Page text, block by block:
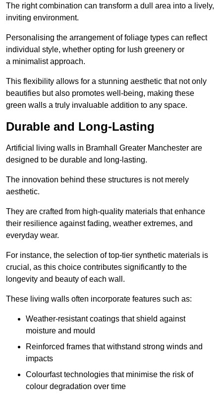
The right combination can transform a dull area into a lively,
inviting environment.
Personalising the arrangement of foliage types can reflect
individual style, whether opting for lush greenery or
a minimalist approach.
This flexibility allows for a stunning aesthetic that not only
beautifies but also promotes well-being, making these
green walls a truly invaluable addition to any space.
Durable and Long-Lasting
Artificial living walls in Bramhall Greater Manchester are
designed to be durable and long-lasting.
The innovation behind these structures is not merely
aesthetic.
They are crafted from high-quality materials that enhance
their resilience against fading, weather extremes, and
everyday wear.
For instance, the selection of top-tier synthetic materials is
crucial, as this choice contributes significantly to the
longevity and beauty of each wall.
These living walls often incorporate features such as:
Weather-resistant coatings that shield against
moisture and mould
Reinforced frames that withstand strong winds and
impacts
Colourfast technologies that minimise the risk of
colour degradation over time